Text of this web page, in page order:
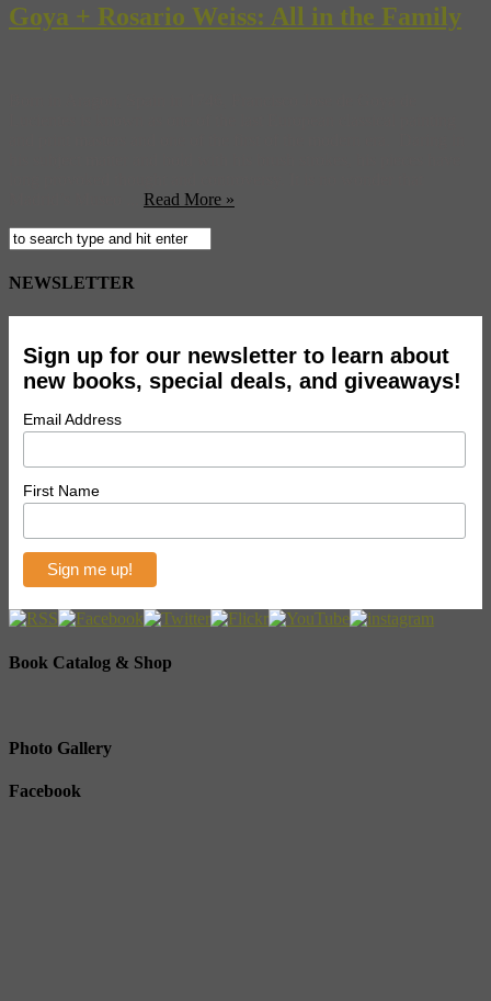
Goya + Rosario Weiss: All in the Family
Read More »
NEWSLETTER
Sign up for our newsletter to learn about
new books, special deals, and giveaways!
Email Address
First Name
Book Catalog & Shop
Photo Gallery
Facebook